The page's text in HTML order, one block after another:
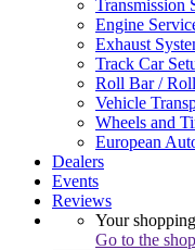
Transmission
Engine
Exhaust
Track Car
Roll Bar /
Vehicle
Wheels and
European
Dealers
Events
Reviews
Your
Go to the shop